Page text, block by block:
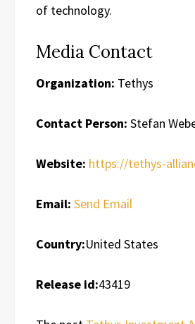
of technology.
Media Contact
Organization: Tethys
Contact Person: Stefan
Website: https://tethys-
Email: Send Email
Country:United States
Release id:43419